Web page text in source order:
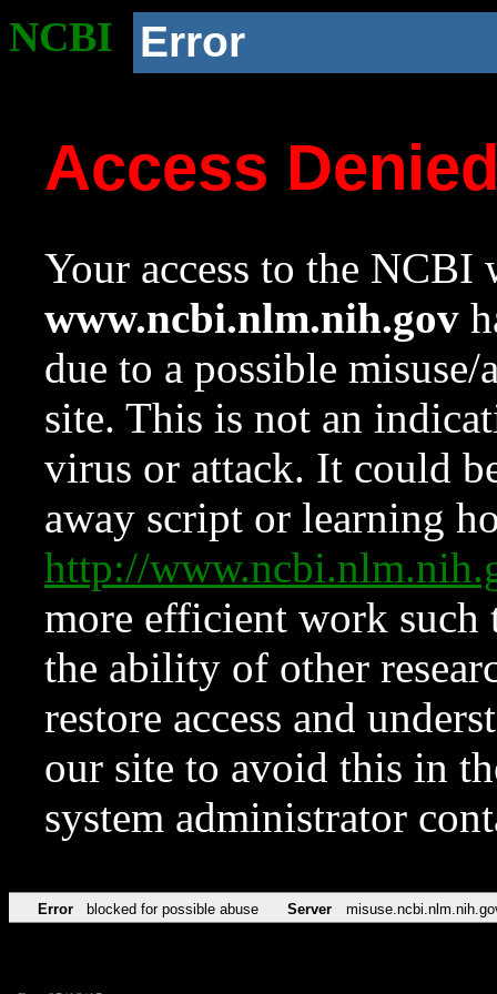
NCBI Error
Access
Your access to the NCBI
www.ncbi.nlm.nih.gov
due to a possible
site. This is not an
virus or attack. It could
away script or learning
http://
more efficient work such
the ability of other
restore access and
our site to avoid this in
system administrator
Error blocked for possible abuse Server